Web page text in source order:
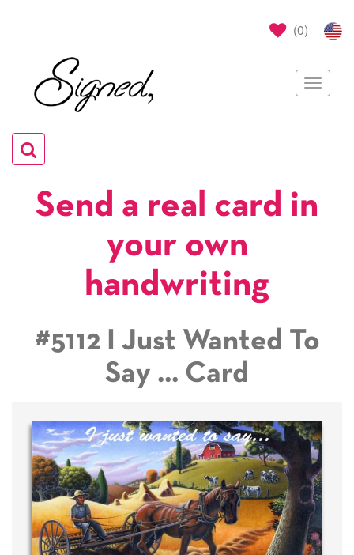
(0)
Toggle
Toggle
navigation
Send a real card in
your own
handwriting
#5112 I Just Wanted To
Say ... Card